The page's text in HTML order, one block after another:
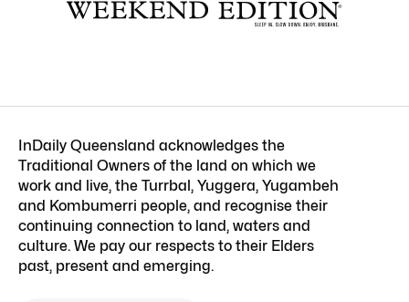
InDaily Queensland acknowledges the
Traditional Owners of the land on which we
work and live, the Turrbal, Yuggera, Yugambeh
and Kombumerri people, and recognise their
continuing connection to land, waters and
culture. We pay our respects to their Elders
past, present and emerging.